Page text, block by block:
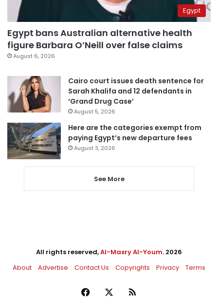
Egypt
Egypt bans Australian alternative health
figure Barbara O’Neill over false claims
August 6, 2026
Cairo court issues death sentence for
Sarah Khalifa and 12 defendants in
‘Grand Drug Case’
August 5, 2026
Here are the categories exempt from
paying Egypt’s new departure fees
August 3, 2026
See More
All rights reserved,Al-Masry Al-Youm. 2026
About
Advertise Contact Us Copyrights Privacy Terms
Facebook RSS